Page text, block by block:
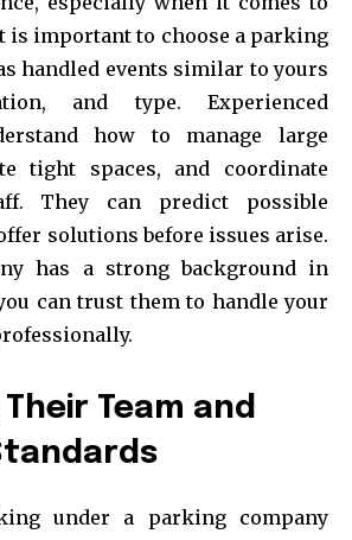
is important to choose a parking
handled events similar to yours
and type. Experienced
how to manage large
tight spaces, and coordinate
They can predict possible
solutions before issues arise.
has a strong background in
can trust them to handle your
Team and
under a parking company